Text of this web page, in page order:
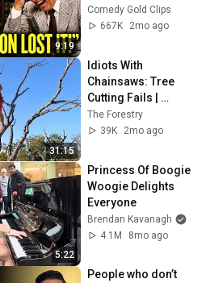
9:19
Show
Comedy Gold Clips
667K
2mo ago
31:15
Idiots With
Chainsaws: Tree
Cutting Fails |
Extreme Dangerous
Logging Truck Fails
The Forestry
39K
2mo ago
5:22
Princess Of Boogie
Woogie Delights
Everyone
Brendan Kavanagh
4.1M
8mo ago
People who don’t